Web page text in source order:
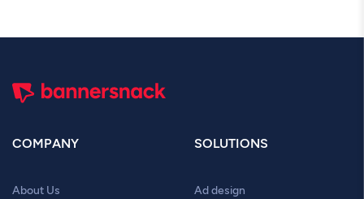
COMPANY
About Us
SOLUTIONS
Ad design